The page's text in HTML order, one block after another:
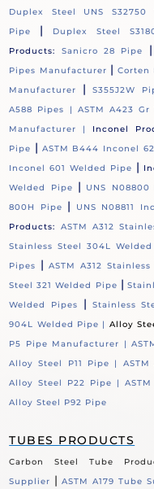
Duplex Steel UNS S32750
Pipe
| Duplex Steel
Products:
Sanicro 28 Pipe |
Pipes Manufacturer | Corten
Manufacturer
| S355J2W
A588 Pipes | ASTM A423
Manufacturer | Inconel
Pipe | ASTM B444 Inconel
Inconel 601 Welded Pipe |
Welded Pipe
| UNS
800H Pipe
| UNS N08811
Products:
ASTM A312
Stainless Steel 304L
Pipes
| ASTM A312
Steel 321 Welded Pipe |
Welded Pipes
| Stainless
904L Welded Pipe | Alloy
P5 Pipe Manufacturer |
Alloy Steel P11 Pipe |
Alloy Steel P22 Pipe |
Alloy Steel P92 Pipe
TUBES PRODUCTS
Carbon Steel Tube
Supplier |ASTM A179 Tube